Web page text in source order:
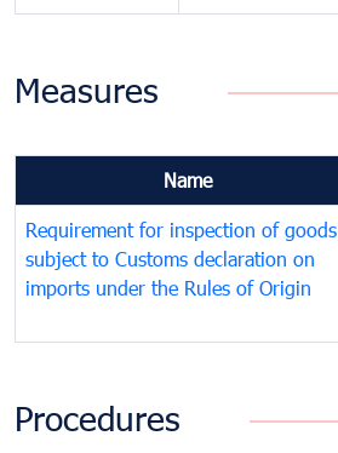
Measures
Name
Requirement for inspection of goods
subject to Customs declaration on
imports under the Rules of Origin
Procedures